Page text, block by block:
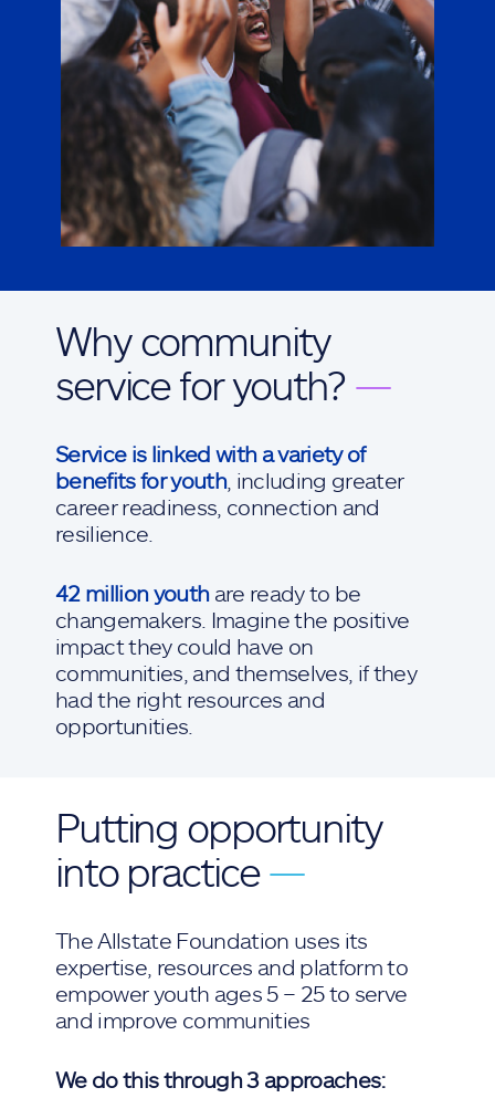
Why community
service for youth? —
Service is linked with a variety of
benefits for youth, including greater
career readiness, connection and
resilience.
42 million youthare ready to be
changemakers. Imagine the positive
impact they could have on
communities, and themselves, if they
had the right resources and
opportunities.
Putting opportunity
into practice—
The Allstate Foundation uses its
expertise, resources and platform to
empower youth ages 5 – 25 to serve
and improve communities
We do this through 3 approaches: